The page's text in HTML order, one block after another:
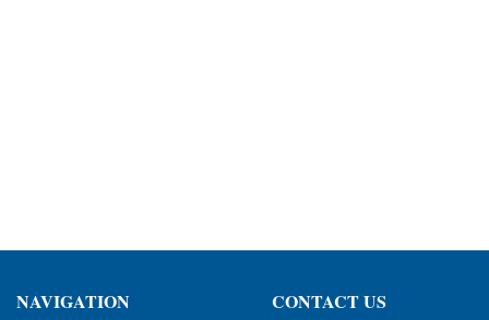
NAVIGATION CONTACT US